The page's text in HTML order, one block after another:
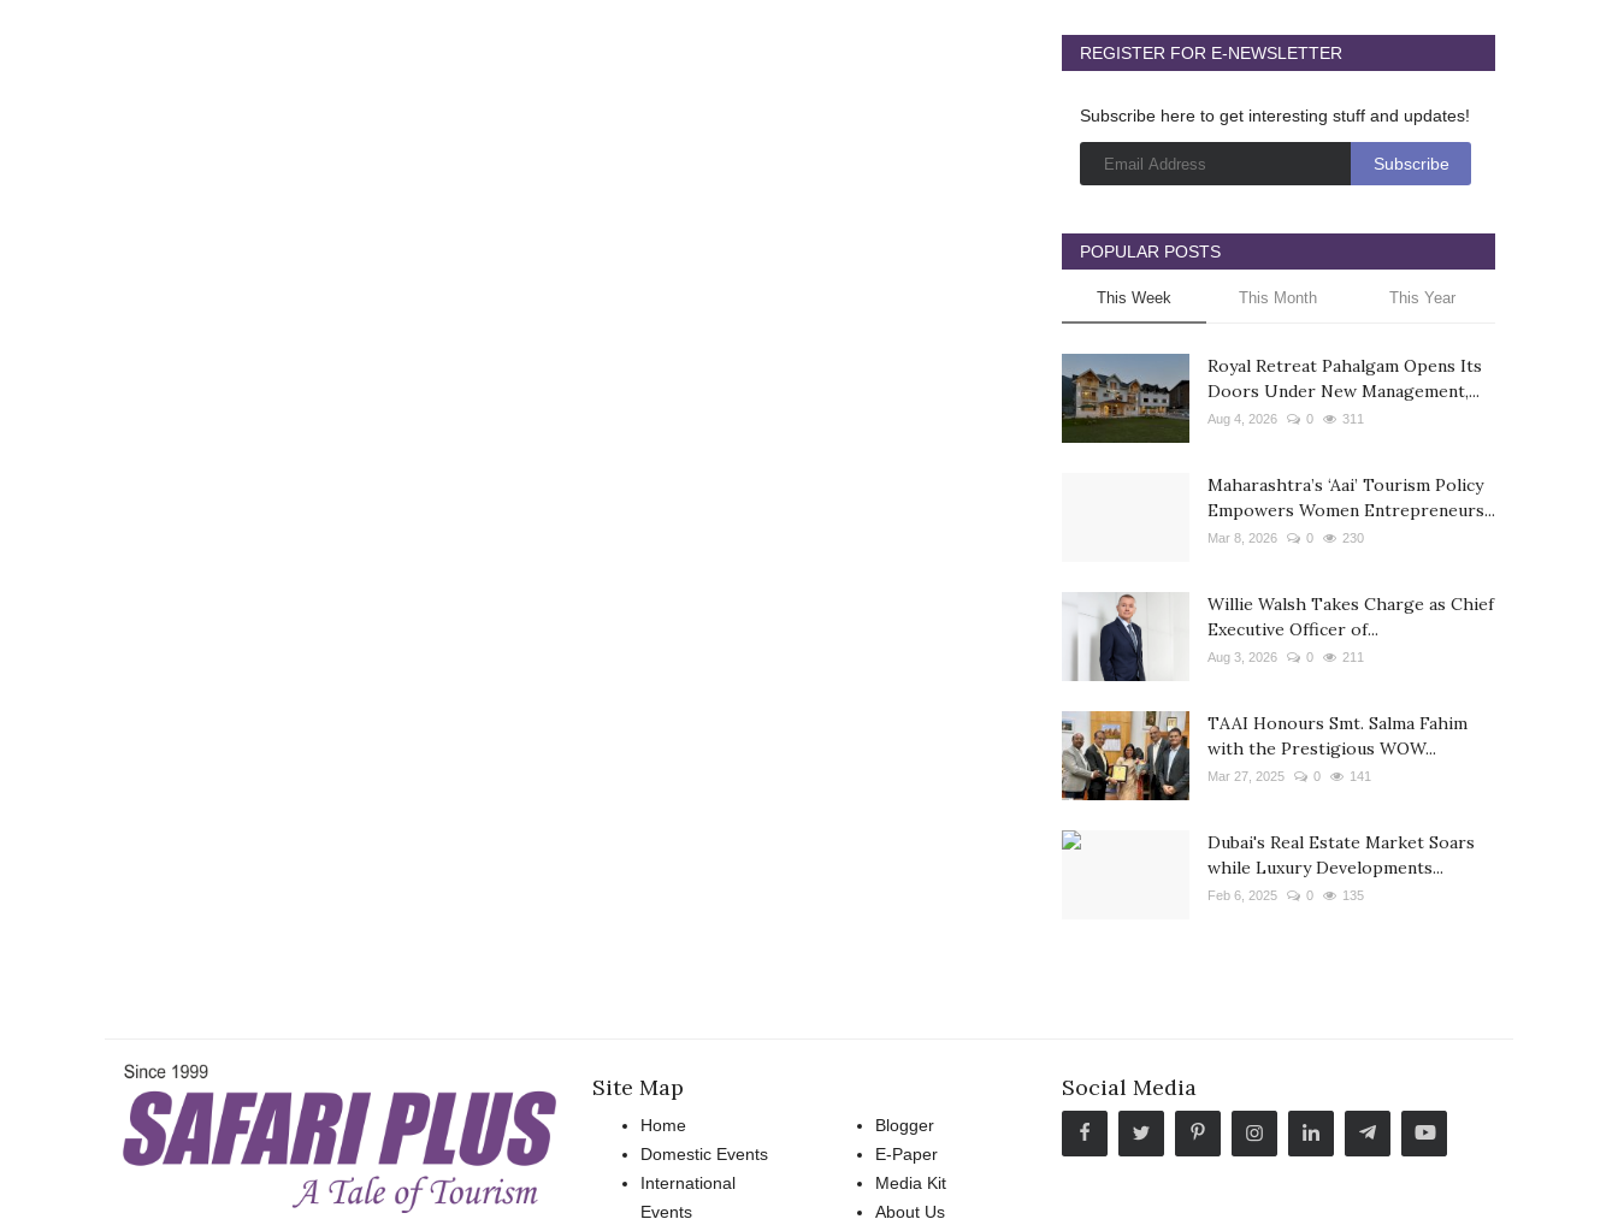
REGISTER FOR E-NEWSLETTER
Subscribe here to get interesting stuff and updates!
POPULAR POSTS
This Week This Month This Year
Royal Retreat Pahalgam Opens Its
Doors Under New Management,...
Aug 4, 2026 0 311
Maharashtra’s ‘Aai’ Tourism Policy
Empowers Women Entrepreneurs...
Mar 8, 2026 0 230
Willie Walsh Takes Charge as Chief
Executive Officer of...
Aug 3, 2026 0 211
TAAI Honours Smt. Salma Fahim
with the Prestigious WOW...
Mar 27, 2025 0 141
Dubai's Real Estate Market Soars
while Luxury Developments...
Feb 6, 2025 0 135
Site Map
Home
Domestic Events
International
Events
Blogger
E-Paper
Media Kit
About Us
Social Media